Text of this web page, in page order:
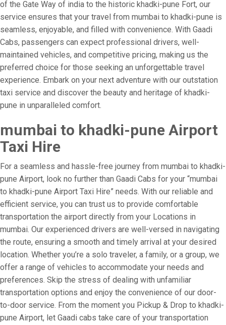
of the Gate Way of india to the historic khadki-pune Fort, our
service ensures that your travel from mumbai to khadki-pune is
seamless, enjoyable, and filled with convenience. With Gaadi
Cabs, passengers can expect professional drivers, well-
maintained vehicles, and competitive pricing, making us the
preferred choice for those seeking an unforgettable travel
experience. Embark on your next adventure with our outstation
taxi service and discover the beauty and heritage of khadki-
pune in unparalleled comfort.
mumbai to khadki-pune Airport
Taxi Hire
For a seamless and hassle-free journey from mumbai to khadki-
pune Airport, look no further than Gaadi Cabs for your “mumbai
to khadki-pune Airport Taxi Hire” needs. With our reliable and
efficient service, you can trust us to provide comfortable
transportation the airport directly from your Locations in
mumbai. Our experienced drivers are well-versed in navigating
the route, ensuring a smooth and timely arrival at your desired
location. Whether you’re a solo traveler, a family, or a group, we
offer a range of vehicles to accommodate your needs and
preferences. Skip the stress of dealing with unfamiliar
transportation options and enjoy the convenience of our door-
to-door service. From the moment you Pickup & Drop to khadki-
pune Airport, let Gaadi cabs take care of your transportation